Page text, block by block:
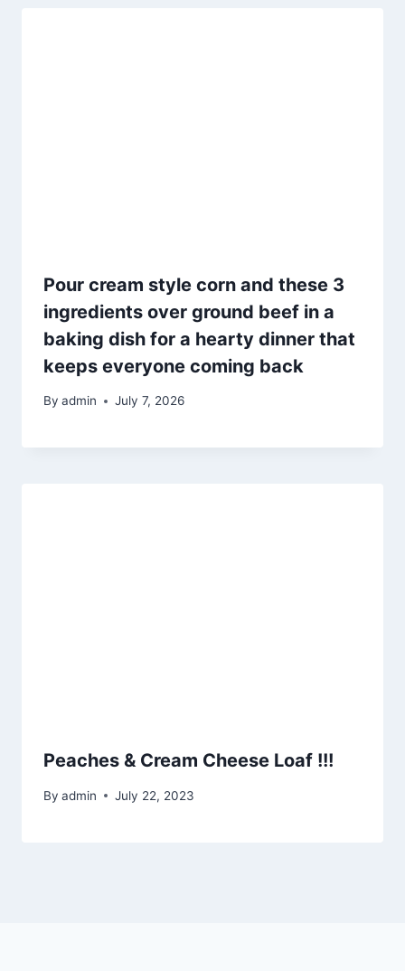
Pour cream style corn and these 3
ingredients over ground beef in a
baking dish for a hearty dinner that
keeps everyone coming back
By admin July 7, 2026
Peaches & Cream Cheese Loaf !!!
By admin July 22, 2023